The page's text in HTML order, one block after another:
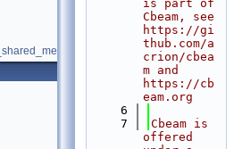
is part of
Cbeam, see
https://gi
thub.com/a
crion/cbea
m and
https://cb
eam.org
    6
    7
Cbeam is
offered